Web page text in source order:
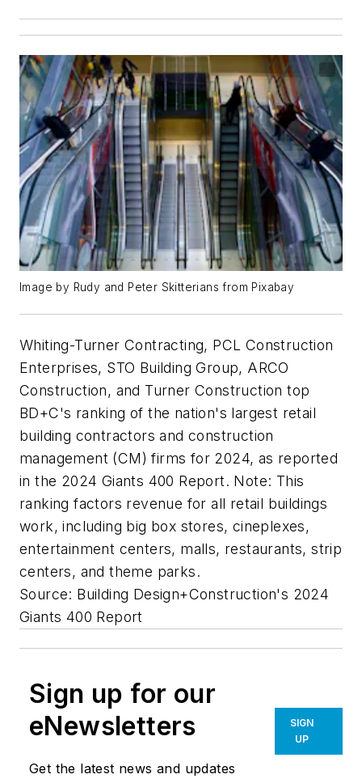
Image by Rudy and Peter Skitterians from Pixabay
Whiting-Turner Contracting, PCL Construction
Enterprises, STO Building Group, ARCO
Construction, and Turner Construction top
BD+C's ranking of the nation's largest retail
building contractors and construction
management (CM) firms for 2024, as reported
in the 2024 Giants 400 Report. Note: This
ranking factors revenue for all retail buildings
work, including big box stores, cineplexes,
entertainment centers, malls, restaurants, strip
centers, and theme parks.
Source: Building Design+Construction's 2024
Giants 400 Report
Sign up for our
eNewsletters
Get the latest news and updates
SIGN
UP